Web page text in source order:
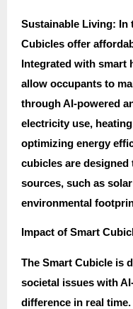
Sustainable Living: In
Cubicles offer
Integrated with smart
allow occupants to
through AI-powered
electricity use,
optimizing energy
cubicles are designed
sources, such as
environmental
Impact of Smart
The Smart Cubicle is
societal issues with
difference in real